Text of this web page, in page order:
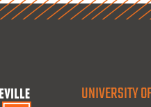
UNIVERSITY